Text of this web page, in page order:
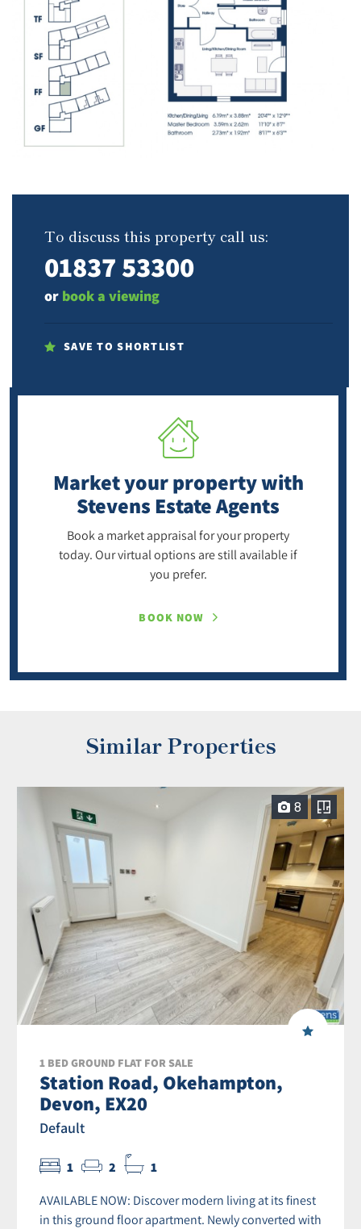
To discuss this property call us:
01837 53300
or book a viewing
SAVE TO SHORTLIST
Market your propertywith
Stevens Estate Agents
Book a market appraisal for your property
today. Our virtual options are still available if
you prefer.
BOOK NOW
Similar Properties
8
1 BED GROUND FLAT FOR SALE
Station Road, Okehampton,
Devon, EX20
Default
1 2 1
AVAILABLE NOW: Discover modern living at its finest
in this ground floor apartment. Newly converted with